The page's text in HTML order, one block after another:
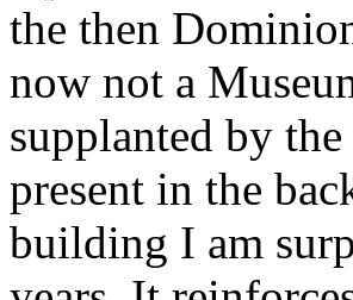
the then
now not a
supplanted by
present in the
building I am